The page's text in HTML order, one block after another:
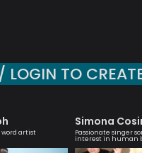
LOGIN TO
artist
Simona
Passionate singer
interest in human